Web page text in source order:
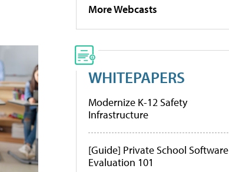
More Webcasts
WHITEPAPERS
Modernize K-12 Safety
Infrastructure
[Guide] Private School Software
Evaluation 101